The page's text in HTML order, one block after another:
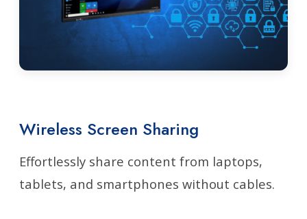
Wireless Screen Sharing
Effortlessly share content from laptops,
tablets, and smartphones without cables.